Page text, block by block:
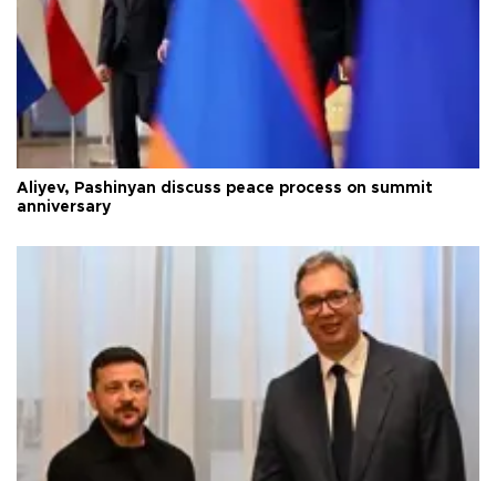
Aliyev, Pashinyan discuss peace process on summit
anniversary